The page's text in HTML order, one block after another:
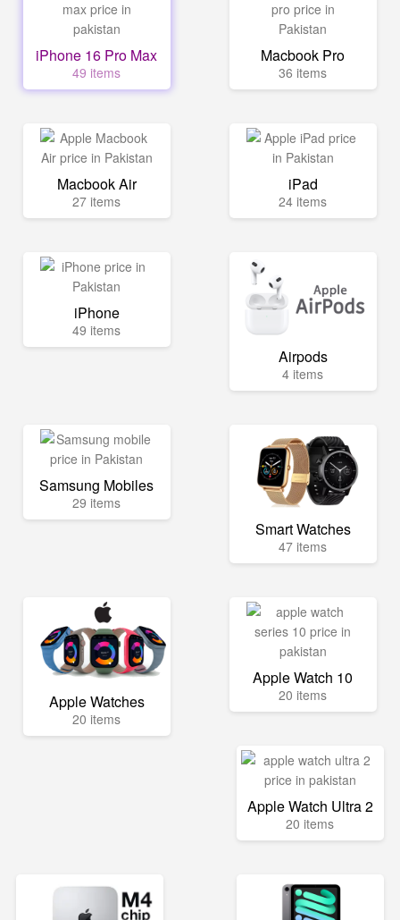
iPhone 16 Pro Max
49 items
Macbook Pro
36 items
Macbook Air
27 items
iPad
24 items
iPhone
49 items
Airpods
4 items
Samsung Mobiles
29 items
Smart Watches
47 items
Apple Watches
20 items
Apple Watch 10
20 items
Apple Watch Ultra 2
20 items